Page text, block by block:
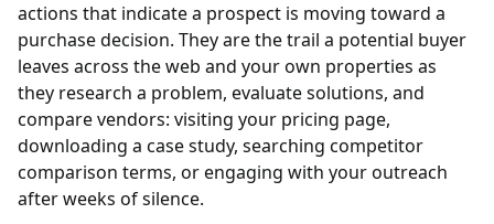
actions that indicate a prospect is moving toward a
purchase decision. They are the trail a potential buyer
leaves across the web and your own properties as
they research a problem, evaluate solutions, and
compare vendors: visiting your pricing page,
downloading a case study, searching competitor
comparison terms, or engaging with your outreach
after weeks of silence.